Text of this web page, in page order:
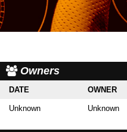
Owners
DATE OWNER
Unknown Unknown